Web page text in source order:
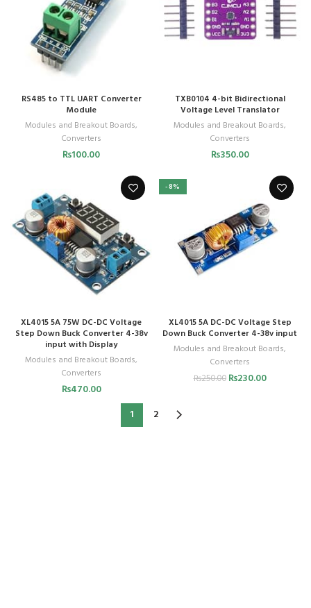
RS485 to TTL UART Converter
Module
Modules and Breakout Boards,
Converters
₨100.00
TXB0104 4-bit Bidirectional
Voltage Level Translator
Modules and Breakout Boards,
Converters
₨350.00
XL4015 5A 75W DC-DC Voltage
Step Down Buck Converter 4-38v
input with Display
Modules and Breakout Boards,
Converters
₨470.00
-8%
XL4015 5A DC-DC Voltage Step
Down Buck Converter 4-38v input
Modules and Breakout Boards,
Converters
₨250.00 ₨230.00
1 2